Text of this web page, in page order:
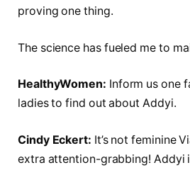
proving one thing.
The science has fueled me to
HealthyWomen: Inform us one
ladies to find out about Addyi.
Cindy Eckert: It’s not feminine
extra attention-grabbing! Addyi